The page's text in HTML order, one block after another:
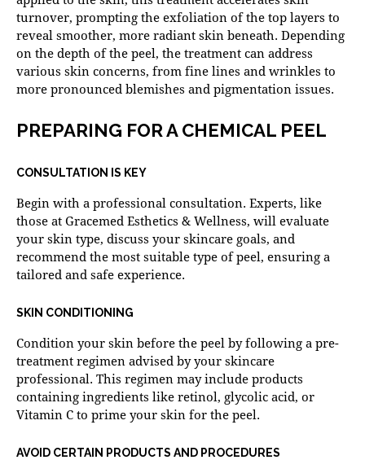
turnover, prompting the exfoliation of the top layers to
reveal smoother, more radiant skin beneath. Depending
on the depth of the peel, the treatment can address
various skin concerns, from fine lines and wrinkles to
more pronounced blemishes and pigmentation issues.
PREPARING FOR A CHEMICAL PEEL
CONSULTATION IS KEY
Begin with a professional consultation. Experts, like
those at Gracemed Esthetics & Wellness, will evaluate
your skin type, discuss your skincare goals, and
recommend the most suitable type of peel, ensuring a
tailored and safe experience.
SKIN CONDITIONING
Condition your skin before the peel by following a pre-
treatment regimen advised by your skincare
professional. This regimen may include products
containing ingredients like retinol, glycolic acid, or
Vitamin C to prime your skin for the peel.
AVOID CERTAIN PRODUCTS AND PROCEDURES